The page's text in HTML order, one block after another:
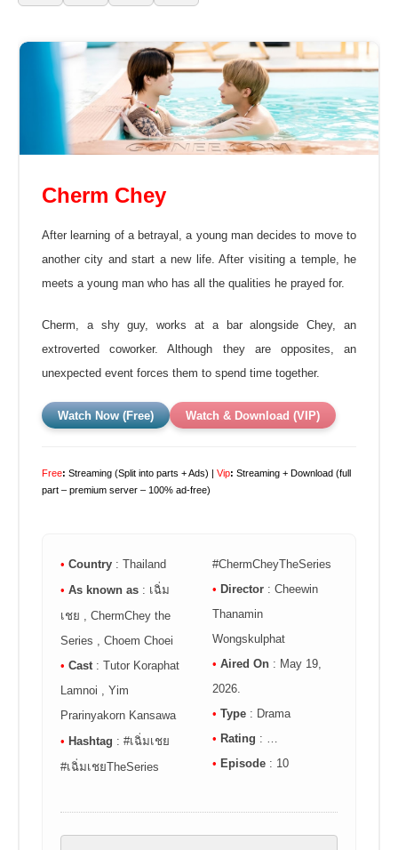
Cherm Chey
After learning of a betrayal, a young man decides to move to
another city and start a new life. After visiting a temple, he
meets a young man who has all the qualities he prayed for.
Cherm, a shy guy, works at a bar alongside Chey, an
extroverted coworker. Although they are opposites, an
unexpected event forces them to spend time together.
Watch Now (Free) Watch & Download (VIP)
Free: Streaming (Split into parts + Ads) | Vip: Streaming + Download (full
part – premium server – 100% ad-free)
• Country : Thailand
• As known as : เฉิ่ม
เชย , ChermChey the
Series , Choem Choei
• Cast : Tutor Koraphat
Lamnoi , Yim
Prarinyakorn Kansawa
• Hashtag : #เฉิ่มเชย
#เฉิ่มเชยTheSeries
#ChermCheyTheSeries
• Director : Cheewin
Thanamin
Wongskulphat
• Aired On : May 19,
2026.
• Type : Drama
• Rating : …
• Episode : 10